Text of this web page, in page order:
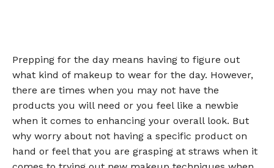
Prepping for the day means having to figure out
what kind of makeup to wear for the day. However,
there are times when you may not have the
products you will need or you feel like a newbie
when it comes to enhancing your overall look. But
why worry about not having a specific product on
hand or feel that you are grasping at straws when it